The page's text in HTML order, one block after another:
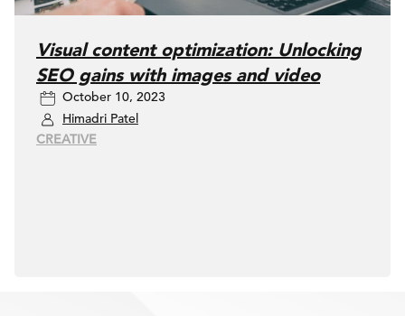
Visual content optimization: Unlocking
SEO gains with images and video
October 10, 2023
Himadri Patel
CREATIVE